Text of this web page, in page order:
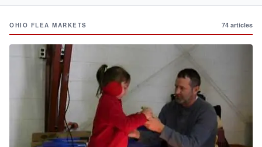
OHIO FLEA MARKETS 74 articles